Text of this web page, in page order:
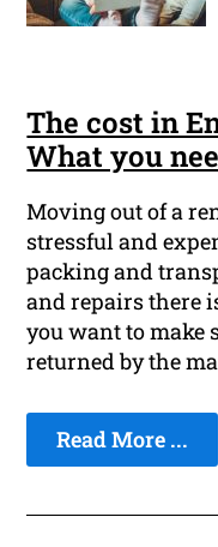
The cost in
What you
Moving out of a
stressful and
packing and
and repairs there
you want to make
returned by the
Read More ...